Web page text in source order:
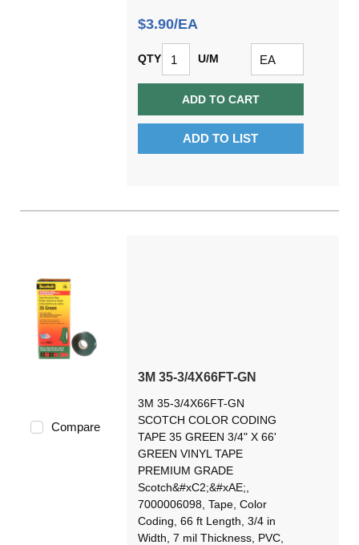
$3.90/EA
QTY U/M
ADD TO CART
ADD TO LIST
Compare
3M 35-3/4X66FT-GN
3M 35-3/4X66FT-GN
SCOTCH COLOR CODING
TAPE 35 GREEN 3/4" X 66'
GREEN VINYL TAPE
PREMIUM GRADE
Scotch&#xC2;&#xAE;,
7000006098, Tape, Color
Coding, 66 ft Length, 3/4 in
Width, 7 mil Thickness, PVC,